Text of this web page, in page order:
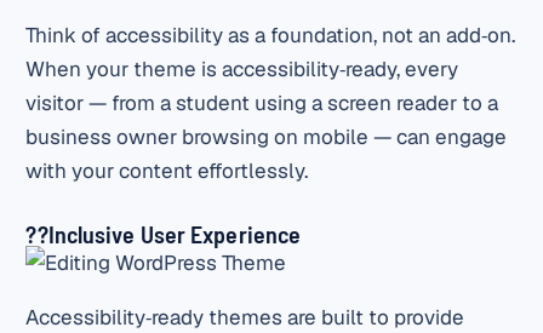
Think of accessibility as a foundation, not an add‑on.
When your theme is accessibility‑ready, every
visitor — from a student using a screen reader to a
business owner browsing on mobile — can engage
with your content effortlessly.
?‍?Inclusive User Experience
Accessibility‑ready themes are built to provide